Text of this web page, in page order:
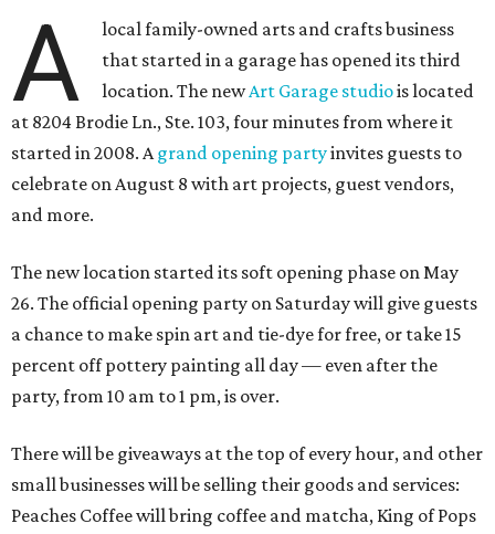
A
local family-owned arts and crafts business
that started in a garage has opened its third
location. The newArt Garage studiois located
at 8204 Brodie Ln., Ste. 103, four minutes from where it
started in 2008. Agrand opening partyinvites guests to
celebrate on August 8 with art projects, guest vendors,
and more.
The new location started its soft opening phase on May
26. The official opening party on Saturday will give guests
a chance to make spin art and tie-dye for free, or take 15
percent off pottery painting all day — even after the
party, from 10 am to 1 pm, is over.
There will be giveaways at the top of every hour, and other
small businesses will be selling their goods and services:
Peaches Coffee will bring coffee and matcha, King of Pops